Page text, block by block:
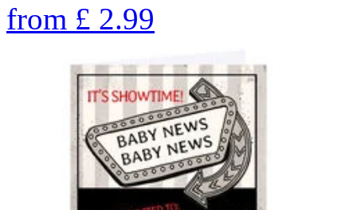
from £ 2.99